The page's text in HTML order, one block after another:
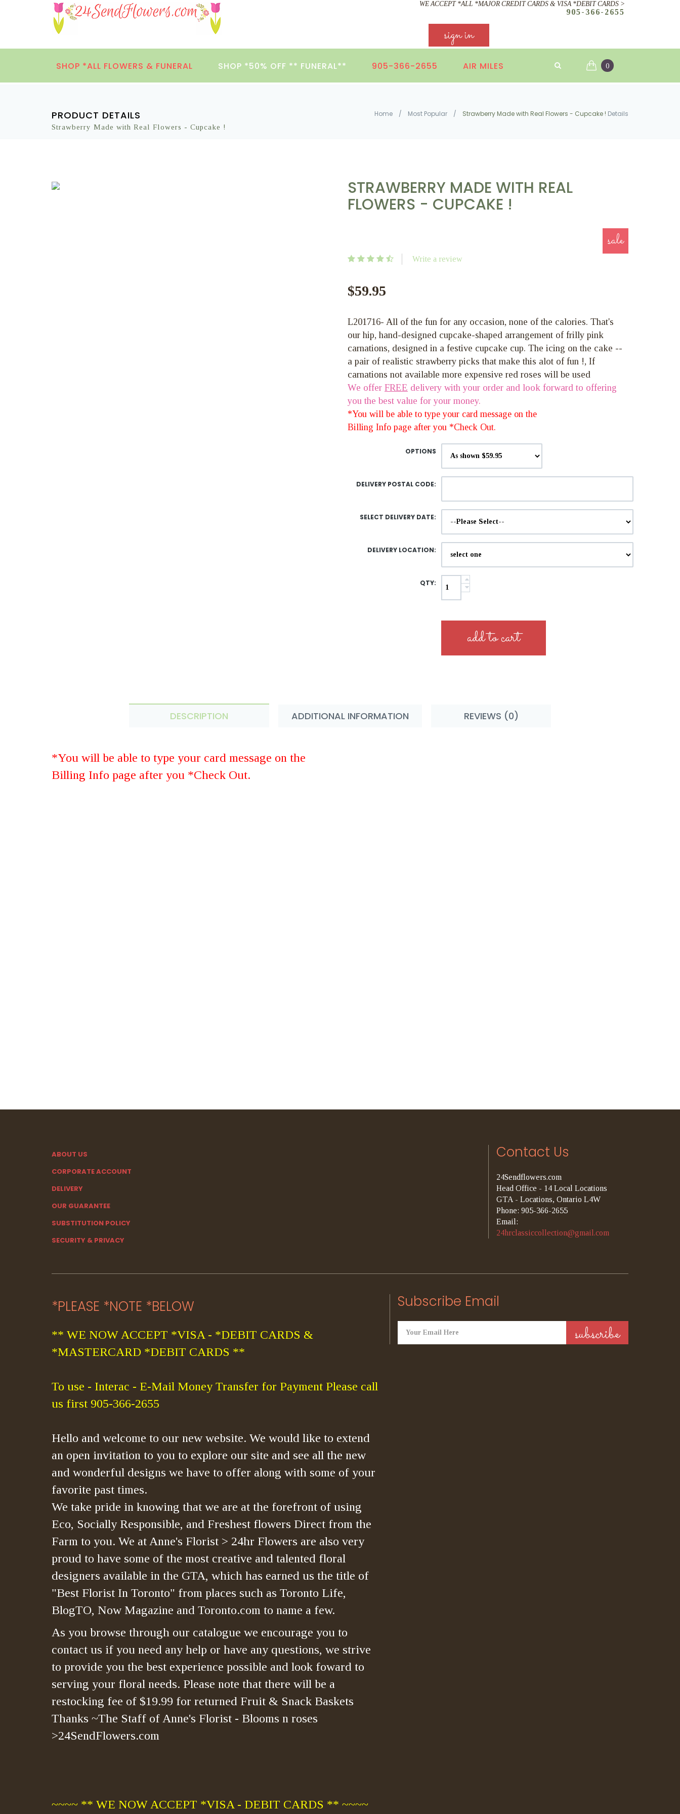
WE ACCEPT *ALL *MAJOR CREDIT CARDS & VISA *DEBIT CARDS >
905-366-2655
sign in
SHOP *ALL FLOWERS & FUNERAL SHOP *50% OFF ** FUNERAL** 905-366-2655 AIR MILES 0
PRODUCT DETAILS
Strawberry Made with Real Flowers - Cupcake !
Home / Most Popular / Strawberry Made with Real Flowers - Cupcake ! Details
STRAWBERRY MADE WITH REAL
FLOWERS - CUPCAKE !
sale
Write a review
$59.95
L201716- All of the fun for any occasion, none of the calories. That's
our hip, hand-designed cupcake-shaped arrangement of frilly pink
carnations, designed in a festive cupcake cup. The icing on the cake --
a pair of realistic strawberry picks that make this alot of fun !, If
carnations not available more expensive red roses will be used
We offer FREE delivery with your order and look forward to offering
you the best value for your money.
*You will be able to type your card message on the
Billing Info page after you *Check Out.
OPTIONS
DELIVERY POSTAL CODE:
SELECT DELIVERY DATE:
DELIVERY LOCATION:
QTY:
DESCRIPTION ADDITIONAL INFORMATION REVIEWS (0)
*You will be able to type your card message on the
Billing Info page after you *Check Out.
ABOUT US
CORPORATE ACCOUNT
DELIVERY
OUR GUARANTEE
SUBSTITUTION POLICY
SECURITY & PRIVACY
Contact Us
24Sendflowers.com
Head Office - 14 Local Locations
GTA - Locations, Ontario L4W
Phone: 905-366-2655
Email:
24hrclassiccollection@gmail.com
*PLEASE *NOTE *BELOW
** WE NOW ACCEPT *VISA - *DEBIT CARDS &
*MASTERCARD *DEBIT CARDS **
To use - Interac - E-Mail Money Transfer for Payment Please call
us first 905-366-2655
Hello and welcome to our new website. We would like to extend
an open invitation to you to explore our site and see all the new
and wonderful designs we have to offer along with some of your
favorite past times.
We take pride in knowing that we are at the forefront of using
Eco, Socially Responsible, and Freshest flowers Direct from the
Farm to you. We at Anne's Florist > 24hr Flowers are also very
proud to have some of the most creative and talented floral
designers available in the GTA, which has earned us the title of
"Best Florist In Toronto" from places such as Toronto Life,
BlogTO, Now Magazine and Toronto.com to name a few.
As you browse through our catalogue we encourage you to
contact us if you need any help or have any questions, we strive
to provide you the best experience possible and look foward to
serving your floral needs. Please note that there will be a
restocking fee of $19.99 for returned Fruit & Snack Baskets
Thanks ~The Staff of Anne's Florist - Blooms n roses
>24SendFlowers.com
~~~~ ** WE NOW ACCEPT *VISA - DEBIT CARDS ** ~~~~
Subscribe Email